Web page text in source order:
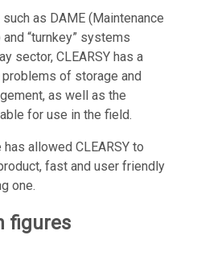
as DAME (Maintenance
“turnkey” systems
sector, CLEARSY has a
of storage and
as well as the
for use in the field.
allowed CLEARSY to
fast and user friendly
one.
figures